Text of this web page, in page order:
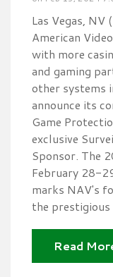
Las Vegas,
American
with more
and gaming
other systems
announce its
Game
exclusive
Sponsor. The
February 28-
marks NAV's
the prestigious
Read